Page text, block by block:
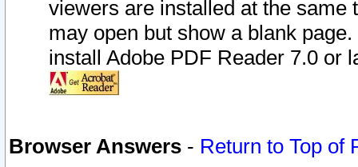
viewers are installed at the
may open but show a blank
install Adobe PDF Reader 7.0 or
Browser Answers - Return to Top of